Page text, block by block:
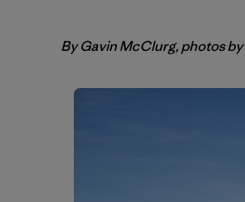
By Gavin McClurg, photos by